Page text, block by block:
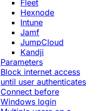
Fleet
Hexnode
Intune
Jamf
JumpCloud
Kandji
Parameters
Block internet access
until user authenticates
Connect before
Windows login